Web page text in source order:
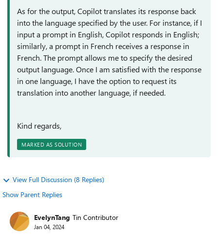
As for the output, Copilot translates its response back
into the language specified by the user. For instance, if I
input a prompt in English, Copilot responds in English;
similarly, a prompt in French receives a response in
French. The prompt allows me to specify the desired
output language. Once I am satisfied with the response
in one language, I have the option to request its
translation into another language, if needed.
Kind regards,
MARKED AS SOLUTION
View Full Discussion (8 Replies)
Show Parent Replies
EvelynTang Tin Contributor
Jan 04, 2024